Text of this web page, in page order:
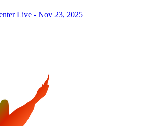
Live - Nov 23, 2025